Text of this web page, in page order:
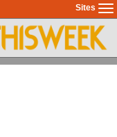
Sites